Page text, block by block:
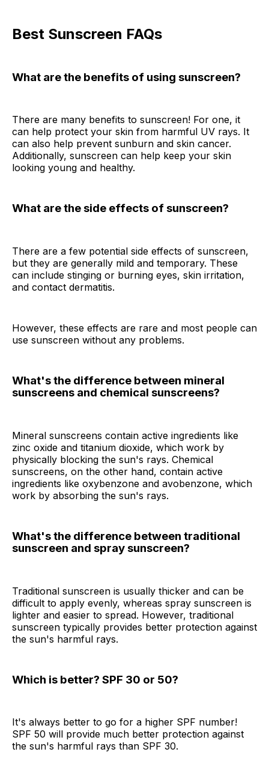
Best Sunscreen FAQs
What are the benefits of using sunscreen?
There are many benefits to sunscreen! For one, it
can help protect your skin from harmful UV rays. It
can also help prevent sunburn and skin cancer.
Additionally, sunscreen can help keep your skin
looking young and healthy.
What are the side effects of sunscreen?
There are a few potential side effects of sunscreen,
but they are generally mild and temporary. These
can include stinging or burning eyes, skin irritation,
and contact dermatitis.
However, these effects are rare and most people can
use sunscreen without any problems.
What's the difference between mineral
sunscreens and chemical sunscreens?
Mineral sunscreens contain active ingredients like
zinc oxide and titanium dioxide, which work by
physically blocking the sun's rays. Chemical
sunscreens, on the other hand, contain active
ingredients like oxybenzone and avobenzone, which
work by absorbing the sun's rays.
What's the difference between traditional
sunscreen and spray sunscreen?
Traditional sunscreen is usually thicker and can be
difficult to apply evenly, whereas spray sunscreen is
lighter and easier to spread. However, traditional
sunscreen typically provides better protection against
the sun's harmful rays.
Which is better? SPF 30 or 50?
It's always better to go for a higher SPF number!
SPF 50 will provide much better protection against
the sun's harmful rays than SPF 30.